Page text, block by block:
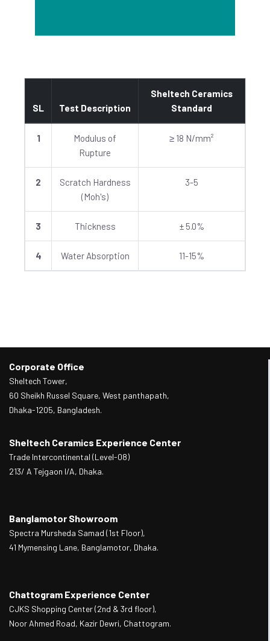
SL Test Description
Sheltech Ceramics
Standard
1
Modulus of
Rupture
≥ 18 N/mm²
2
Scratch Hardness
(Moh's)
3-5
3 Thickness ± 5.0%
4 Water Absorption 11-15%
Corporate Office
Sheltech Tower,
60 Sheikh Russel Square, West panthapath,
Dhaka-1205, Bangladesh.
Sheltech Ceramics Experience Center
Trade Intercontinental (Level-08)
213/ A Tejgaon I/A, Dhaka.
Banglamotor Showroom
Spectra Mursheda Samad (1st Floor),
41 Mymensing Lane, Banglamotor, Dhaka.
Chattogram Experience Center
CJKS Shopping Center (2nd & 3rd floor),
Noor Ahmed Road, Kazir Dewri, Chattogram.